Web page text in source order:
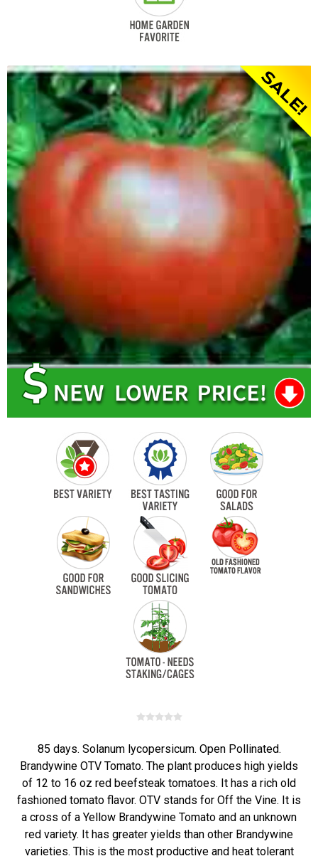
85 days. Solanum lycopersicum. Open Pollinated.
Brandywine OTV Tomato. The plant produces high yields
of 12 to 16 oz red beefsteak tomatoes. It has a rich old
fashioned tomato flavor. OTV stands for Off the Vine. It is
a cross of a Yellow Brandywine Tomato and an unknown
red variety. It has greater yields than other Brandywine
varieties. This is the most productive and heat tolerant